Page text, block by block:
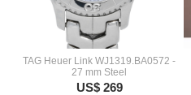
TAG Heuer Link WJ1319.BA0572 -
27 mm Steel
US$ 269